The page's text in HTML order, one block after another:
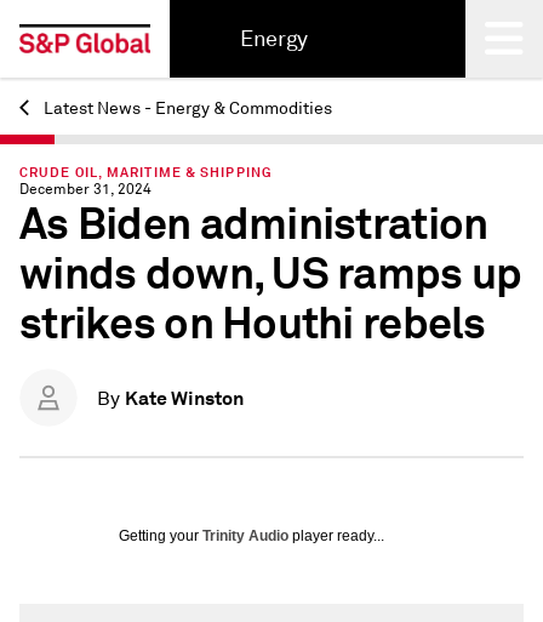
Energy
Back
Latest News - Energy & Commodities
CRUDE OIL, MARITIME & SHIPPING
December 31, 2024
As Biden administration
winds down, US ramps up
strikes on Houthi rebels
By Kate Winston
Getting your Trinity Audio player ready...